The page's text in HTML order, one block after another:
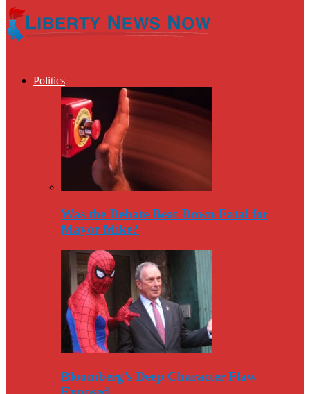
Politics
Was the Debate Beat Down Fatal for
Mayor Mike?
Bloomberg’s Deep Character Flaw